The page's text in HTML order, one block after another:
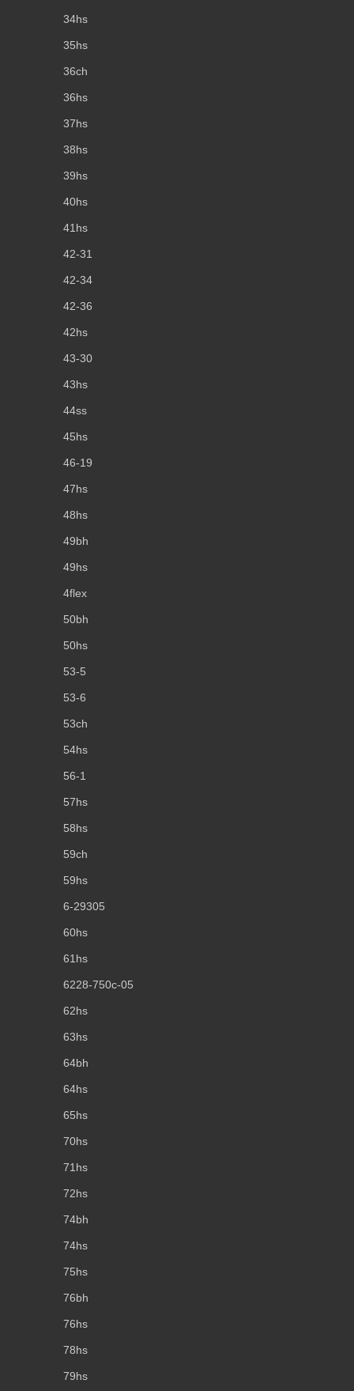
34hs
35hs
36ch
36hs
37hs
38hs
39hs
40hs
41hs
42-31
42-34
42-36
42hs
43-30
43hs
44ss
45hs
46-19
47hs
48hs
49bh
49hs
4flex
50bh
50hs
53-5
53-6
53ch
54hs
56-1
57hs
58hs
59ch
59hs
6-29305
60hs
61hs
6228-750c-05
62hs
63hs
64bh
64hs
65hs
70hs
71hs
72hs
74bh
74hs
75hs
76bh
76hs
78hs
79hs